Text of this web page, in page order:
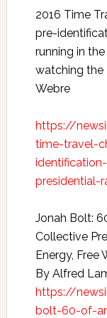
2016 Time
pre-
running in
watching the
Webre
https://
time-travel-
presidential-
Jonah Bolt:
Collective
Energy, Free
By Alfred
https://
bolt-60-of-